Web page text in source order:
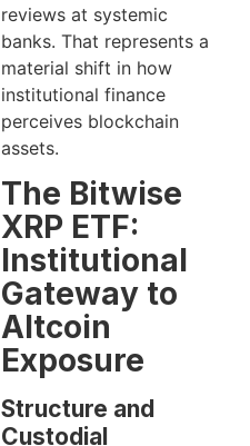
reviews at systemic
banks. That represents a
material shift in how
institutional finance
perceives blockchain
assets.
The Bitwise
XRP ETF:
Institutional
Gateway to
Altcoin
Exposure
Structure and
Custodial